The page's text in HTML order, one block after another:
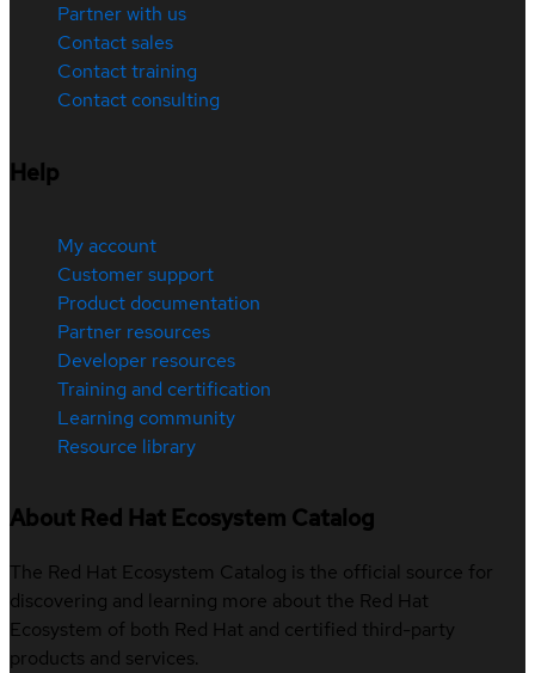
Partner with us
Contact sales
Contact training
Contact consulting
Help
My account
Customer support
Product documentation
Partner resources
Developer resources
Training and certification
Learning community
Resource library
About Red Hat Ecosystem Catalog
The Red Hat Ecosystem Catalog is the official source for
discovering and learning more about the Red Hat
Ecosystem of both Red Hat and certified third-party
products and services.